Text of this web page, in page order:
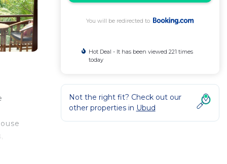
You will be redirected to
Hot Deal - It has been viewed 221 times
today
Not the right fit? Check out our
other properties in Ubud